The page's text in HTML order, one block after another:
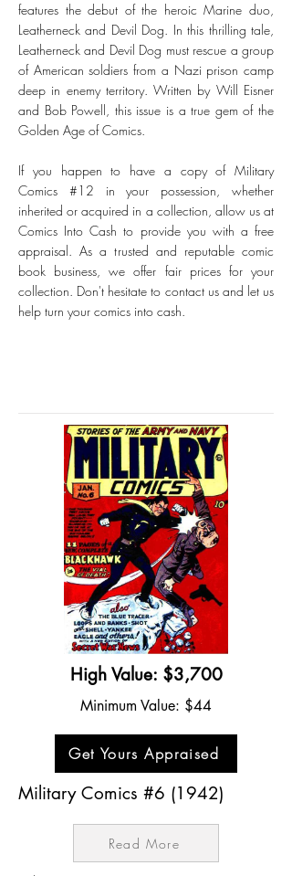
features the debut of the heroic Marine duo,
Leatherneck and Devil Dog. In this thrilling tale,
Leatherneck and Devil Dog must rescue a group
of American soldiers from a Nazi prison camp
deep in enemy territory. Written by Will Eisner
and Bob Powell, this issue is a true gem of the
Golden Age of Comics.
If you happen to have a copy of Military
Comics #12 in your possession, whether
inherited or acquired in a collection, allow us at
Comics Into Cash to provide you with a free
appraisal. As a trusted and reputable comic
book business, we offer fair prices for your
collection. Don't hesitate to contact us and let us
help turn your comics into cash.
High Value: $3,700
Minimum Value: $44
Get Yours Appraised
Military Comics #6 (1942)
Read More